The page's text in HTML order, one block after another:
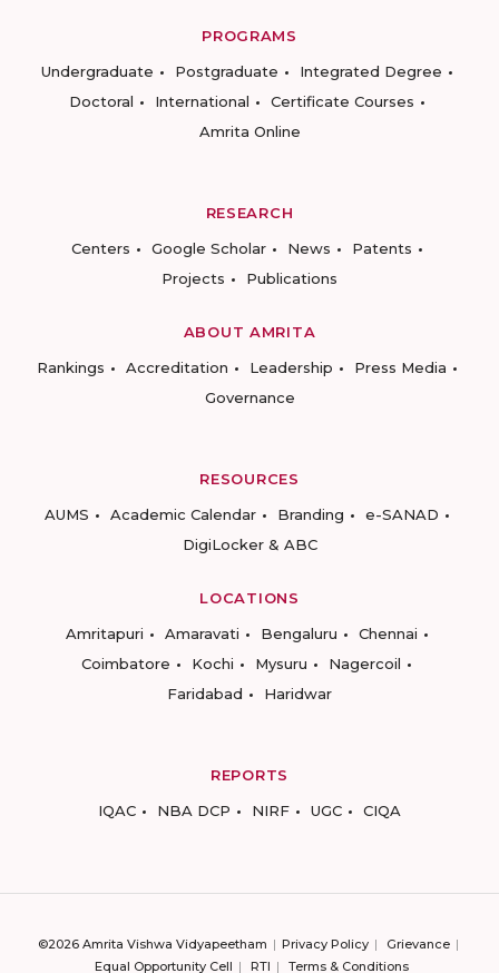
PROGRAMS
Undergraduate
Postgraduate
Integrated Degree
Doctoral
International
Certificate Courses
Amrita Online
RESEARCH
Centers
Google Scholar News
Patents
Projects
Publications
ABOUT AMRITA
Rankings
Accreditation Leadership
Press Media
Governance
RESOURCES
AUMS
Academic Calendar Branding
e-SANAD
DigiLocker & ABC
LOCATIONS
Amritapuri
Amaravati Bengaluru
Chennai
Coimbatore
Kochi Mysuru
Nagercoil
Faridabad
Haridwar
REPORTS
IQAC
NBA DCP NIRF UGC CIQA
©2026 Amrita Vishwa Vidyapeetham Privacy Policy
Grievance
Equal Opportunity Cell
RTI Terms & Conditions